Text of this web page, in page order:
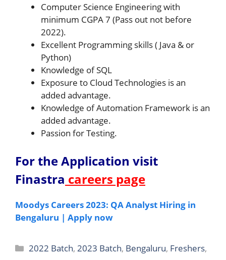
Computer Science Engineering with
minimum CGPA 7 (Pass out not before
2022).
Excellent Programming skills ( Java & or
Python)
Knowledge of SQL
Exposure to Cloud Technologies is an
added advantage.
Knowledge of Automation Framework is an
added advantage.
Passion for Testing.
For the Application visit
Finastra careers page
Moodys Careers 2023: QA Analyst Hiring in
Bengaluru | Apply now
Categories
2022 Batch,2023 Batch, Bengaluru, Freshers,